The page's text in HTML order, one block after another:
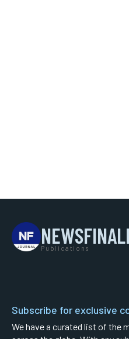
Publications
Subscribe for exclusive
We have a curated list of the